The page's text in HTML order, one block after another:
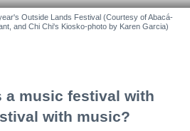
Outside Lands Festival (Courtesy of Abacá-
and Chi Chi's Kiosko-photo by Karen Garcia)
a music festival with
with music?